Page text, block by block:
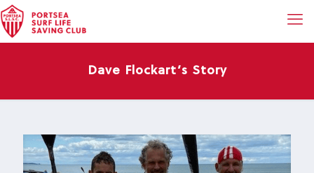
Dave Flockart’s Story